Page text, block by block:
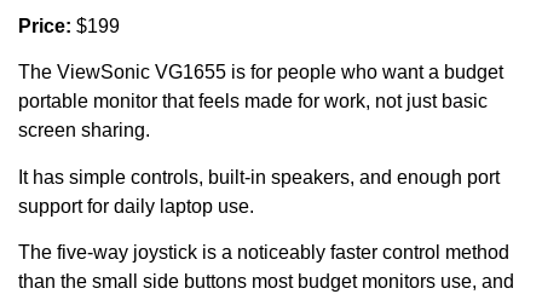
Price: $199
The ViewSonic VG1655 is for people who want a budget
portable monitor that feels made for work, not just basic
screen sharing.
It has simple controls, built-in speakers, and enough port
support for daily laptop use.
The five-way joystick is a noticeably faster control method
than the small side buttons most budget monitors use, and